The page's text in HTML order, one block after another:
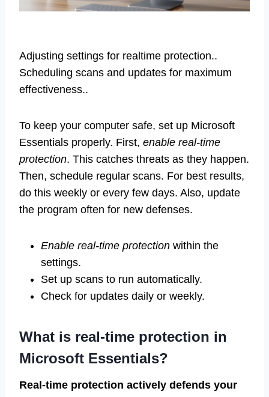
Adjusting settings for realtime protection..
Scheduling scans and updates for maximum
effectiveness..
To keep your computer safe, set up Microsoft
Essentials properly. First, enable real-time
protection. This catches threats as they happen.
Then, schedule regular scans. For best results,
do this weekly or every few days. Also, update
the program often for new defenses.
Enable real-time protection within the
settings.
Set up scans to run automatically.
Check for updates daily or weekly.
What is real-time protection in
Microsoft Essentials?
Real-time protection actively defends your